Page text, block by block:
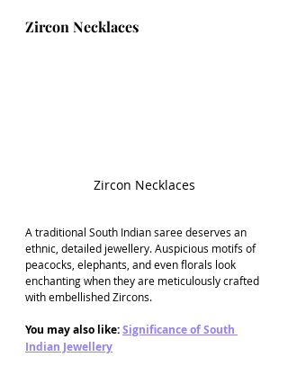
Zircon Necklaces
Zircon Necklaces
A traditional South Indian saree deserves an
ethnic, detailed jewellery. Auspicious motifs of
peacocks, elephants, and even florals look
enchanting when they are meticulously crafted
with embellished Zircons.
You may also like: Significance of South
Indian Jewellery